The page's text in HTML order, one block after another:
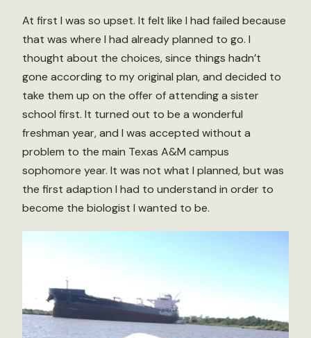
At first I was so upset. It felt like I had failed because
that was where I had already planned to go. I
thought about the choices, since things hadn’t
gone according to my original plan, and decided to
take them up on the offer of attending a sister
school first. It turned out to be a wonderful
freshman year, and I was accepted without a
problem to the main Texas A&M campus
sophomore year. It was not what I planned, but was
the first adaption I had to understand in order to
become the biologist I wanted to be.